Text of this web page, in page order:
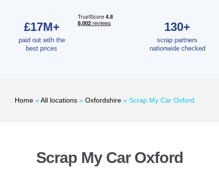
£17M+
paid out with the
best prices
130+
scrap partners
nationwide checked
Home »All locations » Oxfordshire » Scrap My Car Oxford
Scrap My Car Oxford